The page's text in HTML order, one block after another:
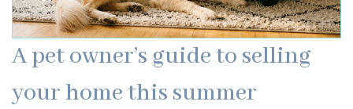
A pet owner’s guide to selling
your home this summer